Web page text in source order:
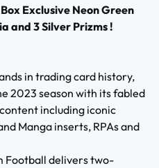
Exclusive Neon Green
and 3 Silver Prizms !
in trading card history,
2023 season with its fabled
including iconic
Manga inserts, RPAs and
Football delivers two-